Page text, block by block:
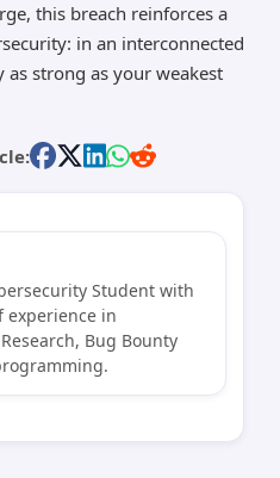
this breach reinforces a
in an interconnected
strong as your weakest
Student with
experience in
Bug Bounty